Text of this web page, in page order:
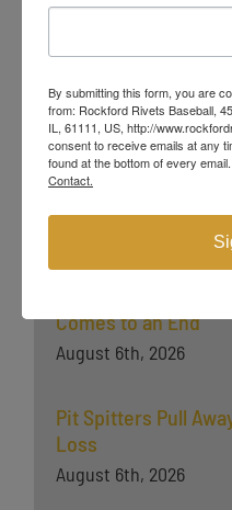
Curtis Granderson (New
Website,
Comes to an End
August 6th, 2026
Pit Spitters Pull
Loss
August 6th, 2026
By submitting this form, you are
from: Rockford Rivets Baseball,
IL, 61111, US, http://
consent to receive emails at any
found at the bottom of every email.
Contact.